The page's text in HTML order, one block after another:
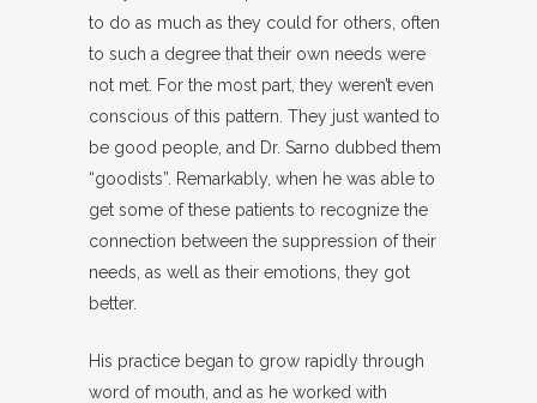
to do as much as they could for others, often
to such a degree that their own needs were
not met. For the most part, they weren’t even
conscious of this pattern. They just wanted to
be good people, and Dr. Sarno dubbed them
“goodists”. Remarkably, when he was able to
get some of these patients to recognize the
connection between the suppression of their
needs, as well as their emotions, they got
better.
His practice began to grow rapidly through
word of mouth, and as he worked with